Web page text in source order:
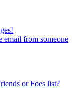
email from someone
or Foes list?